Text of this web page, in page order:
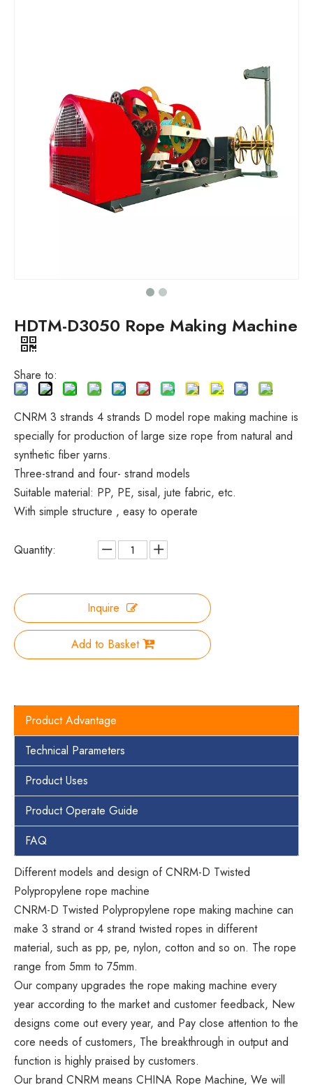
HDTM-D3050 Rope Making Machine
Share to:
CNRM 3 strands 4 strands D model rope making machine is
specially for production of large size rope from natural and
synthetic fiber yarns.
Three-strand and four- strand models
Suitable material: PP, PE, sisal, jute fabric, etc.
With simple structure , easy to operate
Quantity:
Inquire
Add to Basket
Product Advantage
Technical Parameters
Product Uses
Product Operate Guide
FAQ
Different models and design of CNRM-D Twisted
Polypropylene rope machine
CNRM-D Twisted Polypropylene rope making machine can
make 3 strand or 4 strand twisted ropes in different
material, such as pp, pe, nylon, cotton and so on. The rope
range from 5mm to 75mm.
Our company upgrades the rope making machine every
year according to the market and customer feedback, New
designs come out every year, and Pay close attention to the
core needs of customers, The breakthrough in output and
function is highly praised by customers.
Our brand CNRM means CHINA Rope Machine, We will